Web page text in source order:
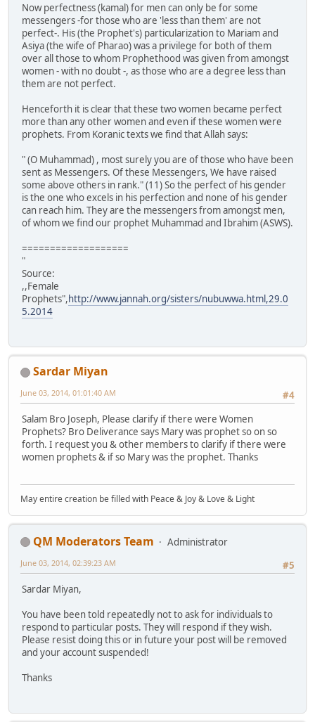
Now perfectness (kamal) for men can only be for some
messengers -for those who are 'less than them' are not
perfect-. His (the Prophet's) particularization to Mariam and
Asiya (the wife of Pharao) was a privilege for both of them
over all those to whom Prophethood was given from amongst
women - with no doubt -, as those who are a degree less than
them are not perfect.
Henceforth it is clear that these two women became perfect
more than any other women and even if these women were
prophets. From Koranic texts we find that Allah says:
" (O Muhammad) , most surely you are of those who have been
sent as Messengers. Of these Messengers, We have raised
some above others in rank." (11) So the perfect of his gender
is the one who excels in his perfection and none of his gender
can reach him. They are the messengers from amongst men,
of whom we find our prophet Muhammad and Ibrahim (ASWS).
===================
"
Source:
,,Female
Prophets",http://www.jannah.org/sisters/nubuwwa.html,29.0
5.2014
Sardar Miyan
#4
June 03, 2014, 01:01:40 AM
Salam Bro Joseph, Please clarify if there were Women
Prophets? Bro Deliverance says Mary was prophet so on so
forth. I request you & other members to clarify if there were
women prophets & if so Mary was the prophet. Thanks
May entire creation be filled with Peace & Joy & Love & Light
QM Moderators Team
Administrator
#5
June 03, 2014, 02:39:23 AM
Sardar Miyan,
You have been told repeatedly not to ask for individuals to
respond to particular posts. They will respond if they wish.
Please resist doing this or in future your post will be removed
and your account suspended!
Thanks